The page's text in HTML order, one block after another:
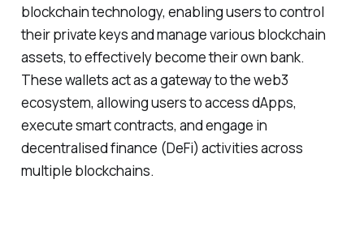
blockchain technology, enabling users to control
their private keys and manage various blockchain
assets, to effectively become their own bank.
These wallets act as a gateway to the web3
ecosystem, allowing users to access dApps,
execute smart contracts, and engage in
decentralised finance (DeFi) activities across
multiple blockchains.